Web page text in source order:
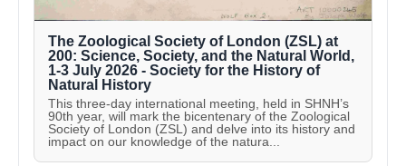
The Zoological Society of London (ZSL) at
200: Science, Society, and the Natural World,
1-3 July 2026 - Society for the History of
Natural History
This three-day international meeting, held in SHNH’s
90th year, will mark the bicentenary of the Zoological
Society of London (ZSL) and delve into its history and
impact on our knowledge of the natura...